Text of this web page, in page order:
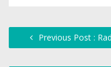
Previous Post :